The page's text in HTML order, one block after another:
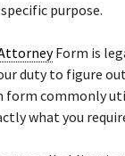
purpose.
Form is
duty to figure
commonly
what you